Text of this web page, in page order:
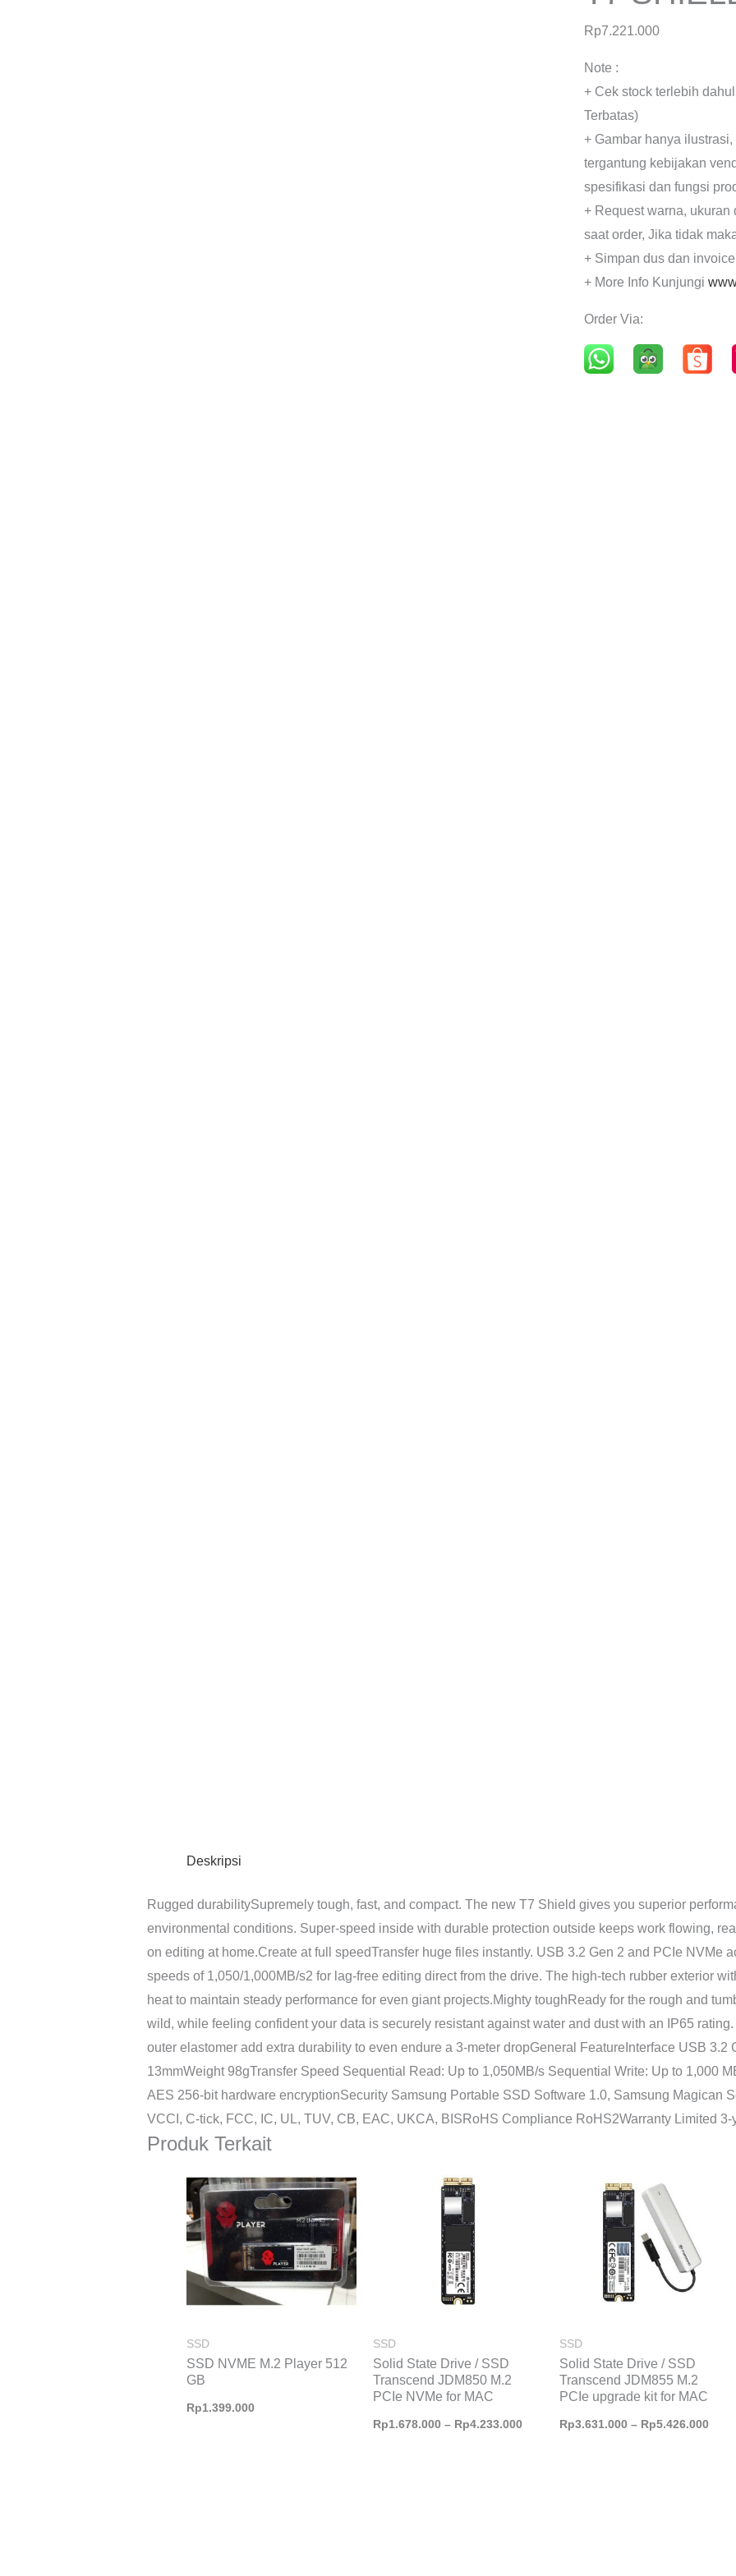
Rp7.221.000
Note :
+ Cek stock terlebih
Terbatas)
+ Gambar hanya
tergantung kebijakan
spesifikasi dan fungsi
+ Request warna,
saat order, Jika tidak
+ Simpan dus dan
+ More Info Kunjungi
Order Via:
Deskripsi
Rugged durabilitySupremely tough, fast, and compact. The new T7 Shield gives you superior
environmental conditions. Super-speed inside with durable protection outside keeps work flowing,
on editing at home.Create at full speedTransfer huge files instantly. USB 3.2 Gen 2 and PCIe NVMe
speeds of 1,050/1,000MB/s2 for lag-free editing direct from the drive. The high-tech rubber exterior
heat to maintain steady performance for even giant projects.Mighty toughReady for the rough and
wild, while feeling confident your data is securely resistant against water and dust with an IP65
outer elastomer add extra durability to even endure a 3-meter dropGeneral FeatureInterface USB 3.2
13mmWeight 98gTransfer Speed Sequential Read: Up to 1,050MB/s Sequential Write: Up to 1,000
AES 256-bit hardware encryptionSecurity Samsung Portable SSD Software 1.0, Samsung Magican
VCCI, C-tick, FCC, IC, UL, TUV, CB, EAC, UKCA, BISRoHS Compliance RoHS2Warranty Limited 3-
Produk Terkait
SSD
SSD NVME M.2 Player 512
GB
Rp1.399.000
SSD
Solid State Drive / SSD
Transcend JDM850 M.2
PCIe NVMe for MAC
Rp1.678.000 – Rp4.233.000
SSD
Solid State Drive / SSD
Transcend JDM855 M.2
PCIe upgrade kit for MAC
Rp3.631.000 – Rp5.426.000